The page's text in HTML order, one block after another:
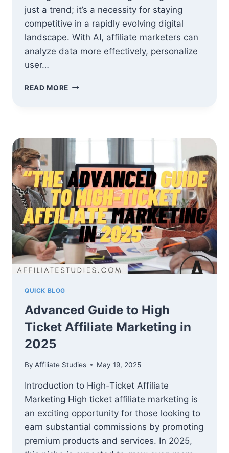
just a trend; it’s a necessity for staying
competitive in a rapidly evolving digital
landscape. With AI, affiliate marketers can
analyze data more effectively, personalize
user…
READ MORE HOW
AFFILIATE
MARKETING
2025
–
A
SIMPLE
GUIDE
QUICK BLOG
Advanced Guide to High
Ticket Affiliate Marketing in
2025
By Affiliate Studies May 19, 2025
Introduction to High-Ticket Affiliate
Marketing High ticket affiliate marketing is
an exciting opportunity for those looking to
earn substantial commissions by promoting
premium products and services. In 2025,